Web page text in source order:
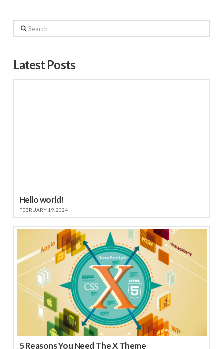
Search
Latest Posts
Hello world!
FEBRUARY 19, 2024
5 Reasons You Need The X Theme